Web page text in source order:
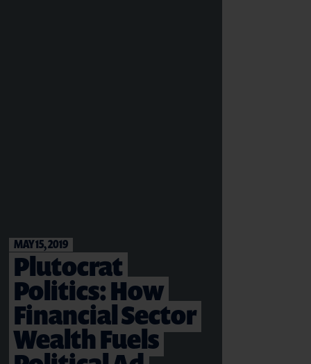
MAY 15, 2019
Plutocrat
Politics: How
Financial Sector
Wealth Fuels